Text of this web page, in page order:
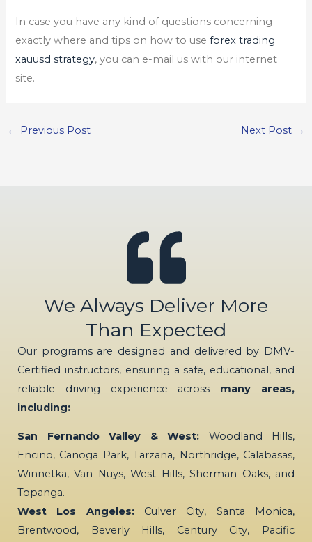
In case you have any kind of questions concerning
exactly where and tips on how to useforex trading
xauusd strategy, you can e-mail us with our internet
site.
← Previous Post Next Post →
We Always Deliver More
Than Expected
Our programs are designed and delivered by DMV-
Certified instructors, ensuring a safe, educational, and
reliable driving experience across many areas,
including:
San Fernando Valley & West: Woodland Hills,
Encino, Canoga Park, Tarzana, Northridge, Calabasas,
Winnetka, Van Nuys, West Hills, Sherman Oaks, and
Topanga.
West Los Angeles:Culver City, Santa Monica,
Brentwood, Beverly Hills, Century City, Pacific